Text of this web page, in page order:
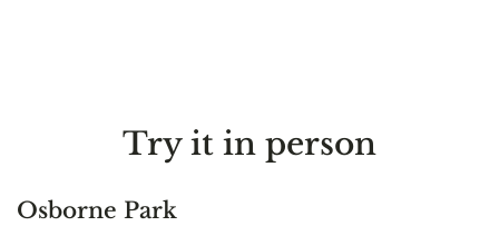
Try it in person
Osborne Park